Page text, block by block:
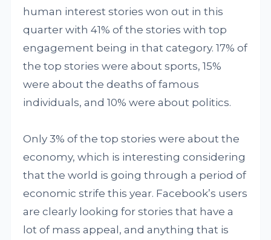
human interest stories won out in this
quarter with 41% of the stories with top
engagement being in that category. 17% of
the top stories were about sports, 15%
were about the deaths of famous
individuals, and 10% were about politics.
Only 3% of the top stories were about the
economy, which is interesting considering
that the world is going through a period of
economic strife this year. Facebook’s users
are clearly looking for stories that have a
lot of mass appeal, and anything that is